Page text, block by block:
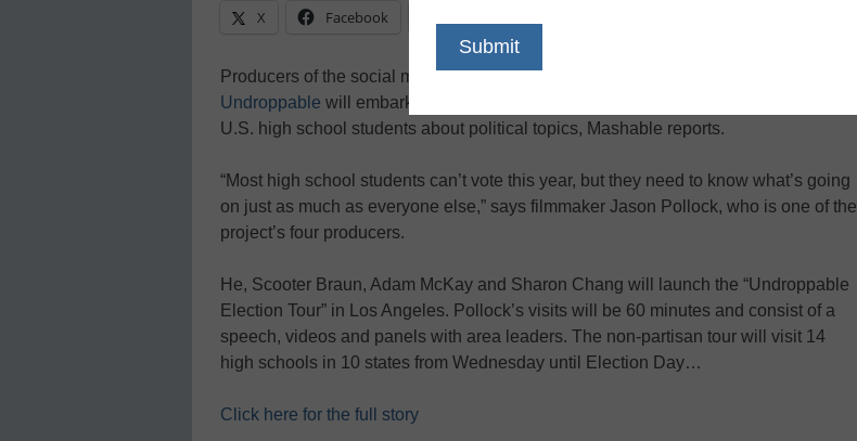
X Facebook
Producers of the social media-driven education web series and documentary
Undroppable will embark on a nationwide tour starting Wednesday to help inform
U.S. high school students about political topics, Mashable reports.
“Most high school students can’t vote this year, but they need to know what’s going
on just as much as everyone else,” says filmmaker Jason Pollock, who is one of the
project’s four producers.
He, Scooter Braun, Adam McKay and Sharon Chang will launch the “Undroppable
Election Tour” in Los Angeles. Pollock’s visits will be 60 minutes and consist of a
speech, videos and panels with area leaders. The non-partisan tour will visit 14
high schools in 10 states from Wednesday until Election Day…
Click here for the full story